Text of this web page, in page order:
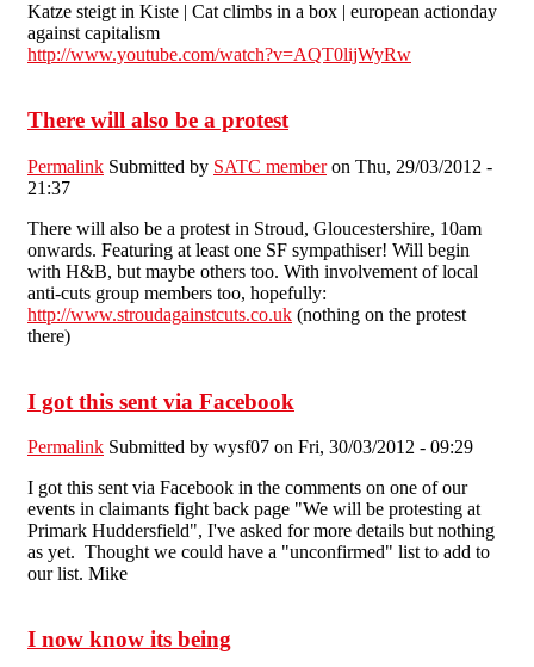
Katze steigt in Kiste | Cat climbs in a box | european actionday
against capitalism
http://www.youtube.com/watch?v=AQT0lijWyRw
There will also be a protest
Permalink Submitted by SATC memberon Thu, 29/03/2012 -
21:37
There will also be a protest in Stroud, Gloucestershire, 10am
onwards. Featuring at least one SF sympathiser! Will begin
with H&B, but maybe others too. With involvement of local
anti-cuts group members too, hopefully:
http://www.stroudagainstcuts.co.uk (nothing on the protest
there)
I got this sent via Facebook
Permalink Submitted by wysf07 on Fri, 30/03/2012 - 09:29
I got this sent via Facebook in the comments on one of our
events in claimants fight back page "We will be protesting at
Primark Huddersfield", I've asked for more details but nothing
as yet. Thought we could have a "unconfirmed" list to add to
our list. Mike
I now know its being